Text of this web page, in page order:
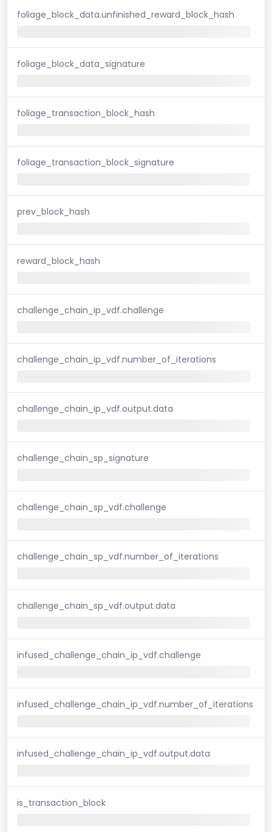
foliage_block_data.unfinished_reward_block_hash
foliage_block_data_signature
foliage_transaction_block_hash
foliage_transaction_block_signature
prev_block_hash
reward_block_hash
challenge_chain_ip_vdf.challenge
challenge_chain_ip_vdf.number_of_iterations
challenge_chain_ip_vdf.output.data
challenge_chain_sp_signature
challenge_chain_sp_vdf.challenge
challenge_chain_sp_vdf.number_of_iterations
challenge_chain_sp_vdf.output.data
infused_challenge_chain_ip_vdf.challenge
infused_challenge_chain_ip_vdf.number_of_iterations
infused_challenge_chain_ip_vdf.output.data
is_transaction_block